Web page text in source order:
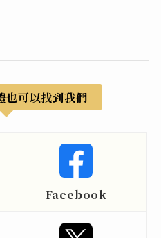
也可以找到我們
Facebook